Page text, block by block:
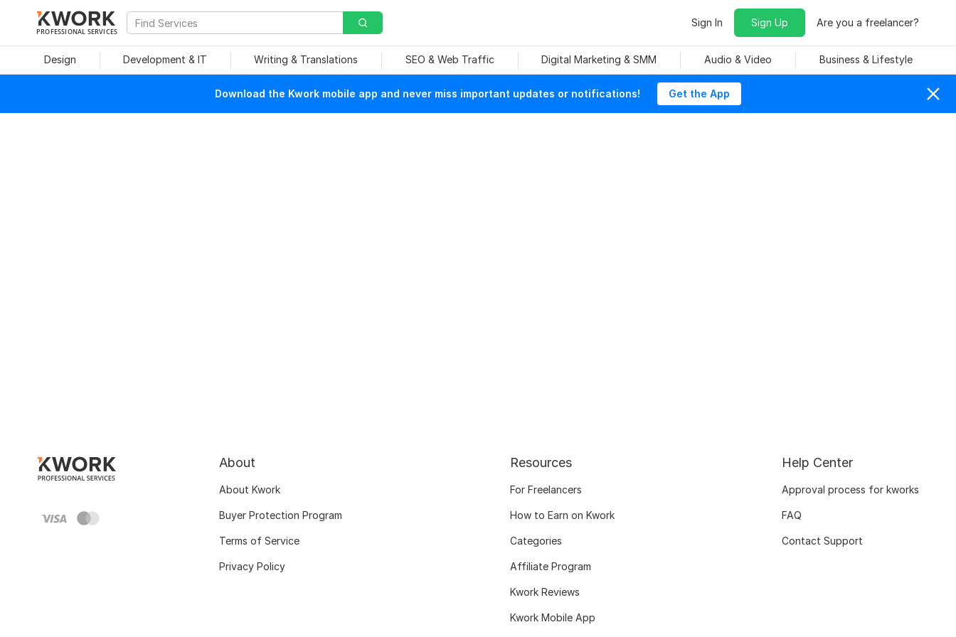
PROFESSIONAL SERVICES
Sign In Sign Up Are you a freelancer?
Design Development & IT Writing & Translations SEO & Web Traffic Digital Marketing & SMM Audio & Video Business & Lifestyle
Download the Kwork mobile app and never miss important updates or notifications! Get the App
About
About Kwork
Buyer Protection Program
Terms of Service
Privacy Policy
Resources
For Freelancers
How to Earn on Kwork
Categories
Affiliate Program
Kwork Reviews
Kwork Mobile App
Help Center
Approval process for kworks
FAQ
Contact Support